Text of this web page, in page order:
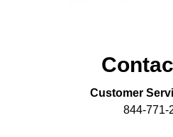
Customer
844-771-